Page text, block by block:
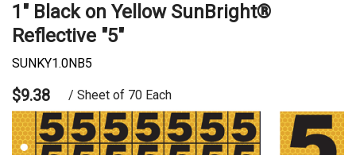
1" Black on Yellow SunBright®
Reflective "5"
SUNKY1.0NB5
$9.38 / Sheet of 70 Each